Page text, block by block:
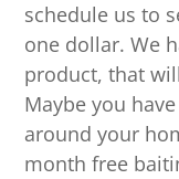
schedule us to
one dollar. We
product, that
Maybe you
around your
month free